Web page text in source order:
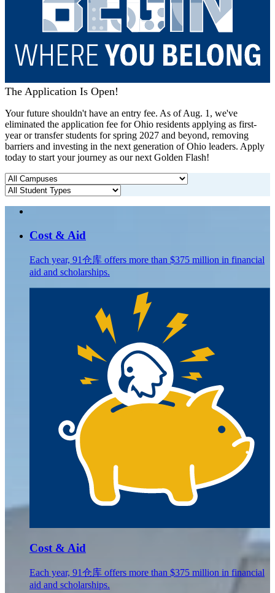
The Application Is Open!
Your future shouldn't have an entry fee. As of Aug. 1, we've
eliminated the application fee for Ohio residents applying as first-
year or transfer students for spring 2027 and beyond, removing
barriers and investing in the next generation of Ohio leaders. Apply
today to start your journey as our next Golden Flash!
Cost & Aid
Each year, 91仓库 offers more than $375 million in financial
aid and scholarships.
Cost & Aid
Each year, 91仓库 offers more than $375 million in financial
aid and scholarships.